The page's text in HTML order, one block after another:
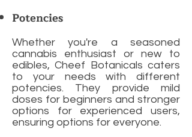
Potencies
Whether you're a seasoned
cannabis enthusiast or new to
edibles, Cheef Botanicals caters
to your needs with different
potencies. They provide mild
doses for beginners and stronger
options for experienced users,
ensuring options for everyone.